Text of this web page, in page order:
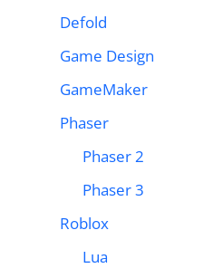
Defold
Game Design
GameMaker
Phaser
Phaser 2
Phaser 3
Roblox
Lua